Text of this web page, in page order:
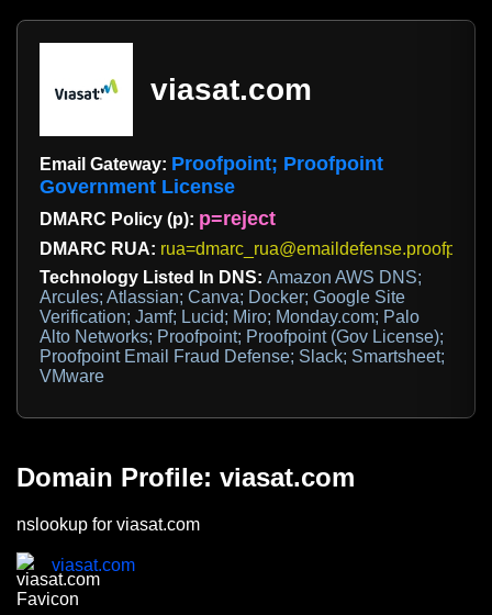
viasat.com
Email Gateway: Proofpoint; Proofpoint
Government License
DMARC Policy (p): p=reject
DMARC RUA:
Technology Listed In DNS: Amazon AWS DNS;
Arcules; Atlassian; Canva; Docker; Google Site
Verification; Jamf; Lucid; Miro; Monday.com; Palo
Alto Networks; Proofpoint; Proofpoint (Gov License);
Proofpoint Email Fraud Defense; Slack; Smartsheet;
VMware
Domain Profile: viasat.com
nslookup for viasat.com
viasat.com